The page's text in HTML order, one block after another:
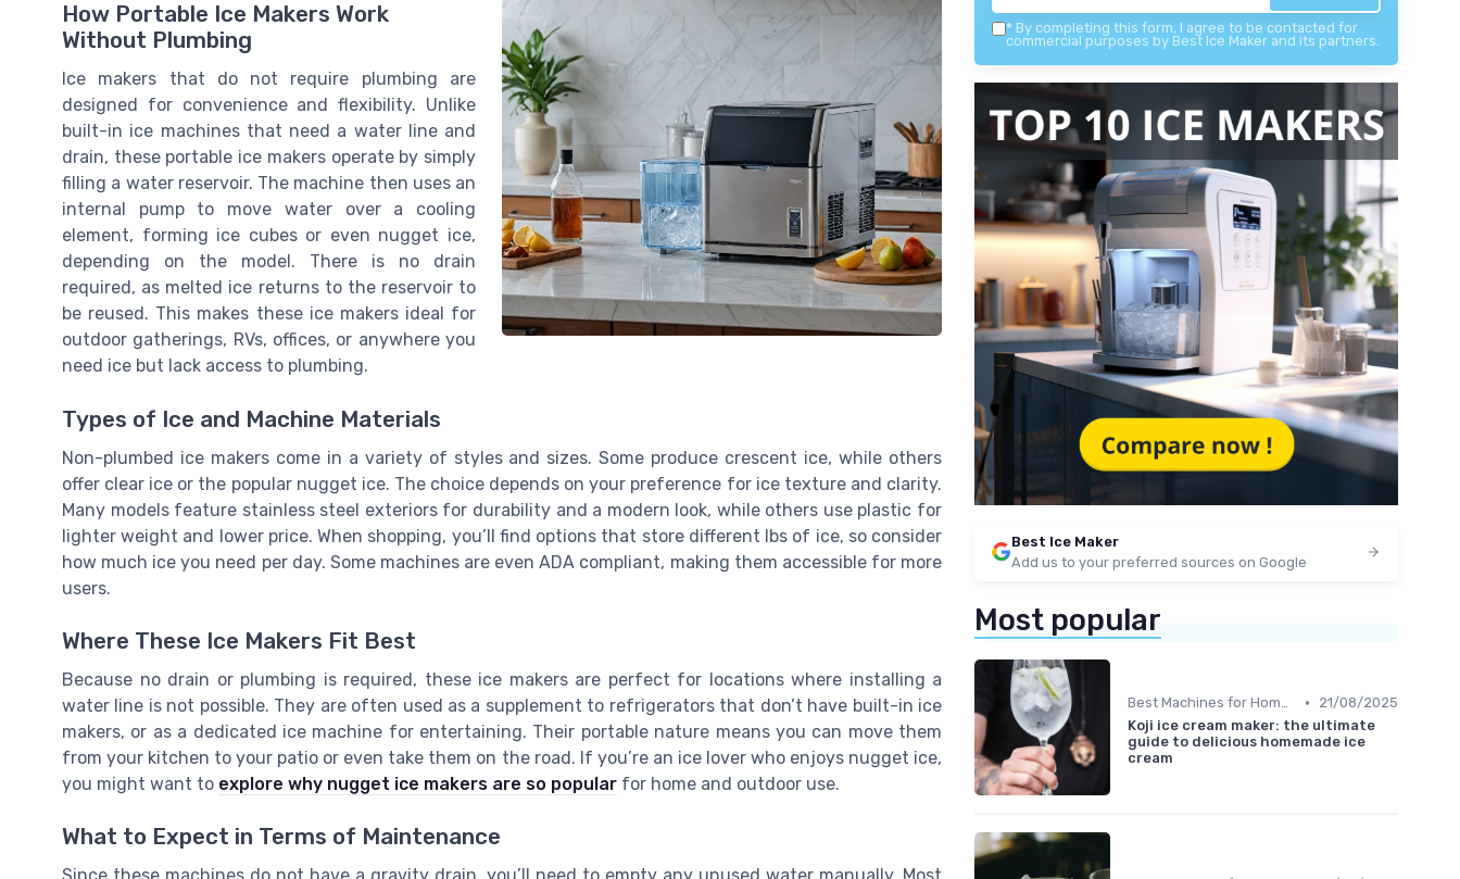
How Portable Ice Makers Work
Without Plumbing
Ice makers that do not require plumbing are
designed for convenience and flexibility. Unlike
built-in ice machines that need a water line and
drain, these portable ice makers operate by simply
filling a water reservoir. The machine then uses an
internal pump to move water over a cooling
element, forming ice cubes or even nugget ice,
depending on the model. There is no drain
required, as melted ice returns to the reservoir to
be reused. This makes these ice makers ideal for
outdoor gatherings, RVs, offices, or anywhere you
need ice but lack access to plumbing.
Types of Ice and Machine Materials
Non-plumbed ice makers come in a variety of styles and sizes. Some produce crescent ice, while others
offer clear ice or the popular nugget ice. The choice depends on your preference for ice texture and clarity.
Many models feature stainless steel exteriors for durability and a modern look, while others use plastic for
lighter weight and lower price. When shopping, you’ll find options that store different lbs of ice, so consider
how much ice you need per day. Some machines are even ADA compliant, making them accessible for more
users.
Where These Ice Makers Fit Best
Because no drain or plumbing is required, these ice makers are perfect for locations where installing a
water line is not possible. They are often used as a supplement to refrigerators that don’t have built-in ice
makers, or as a dedicated ice machine for entertaining. Their portable nature means you can move them
from your kitchen to your patio or even take them on the road. If you’re an ice lover who enjoys nugget ice,
you might want to explore why nugget ice makers are so popular for home and outdoor use.
What to Expect in Terms of Maintenance
* By completing this form, I agree to be contacted for
commercial purposes by Best Ice Maker and its partners.
Best Ice Maker
Add us to your preferred sources on Google
Most popular
Best Machines for Home Use •
21/08/2025
Koji ice cream maker: the ultimate
guide to delicious homemade ice
cream